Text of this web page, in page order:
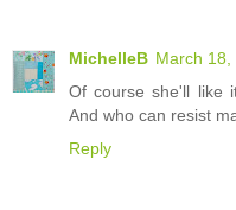
MichelleB March 18,
Of course she'll like
And who can resist
Reply